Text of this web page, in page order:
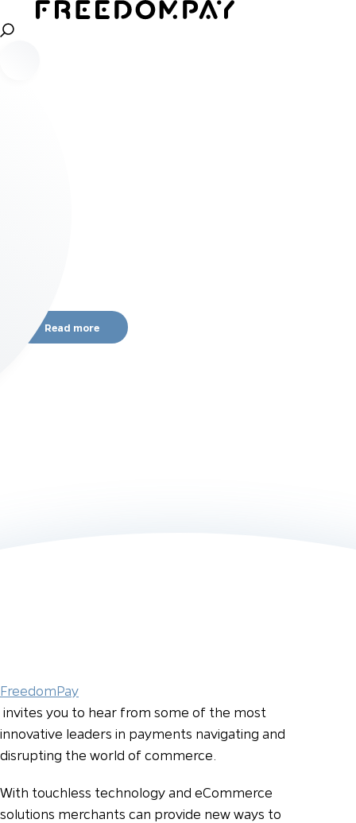
Read more
FreedomPay
invites you to hear from some of the most
innovative leaders in payments navigating and
disrupting the world of commerce.
With touchless technology and eCommerce
solutions merchants can provide new ways to